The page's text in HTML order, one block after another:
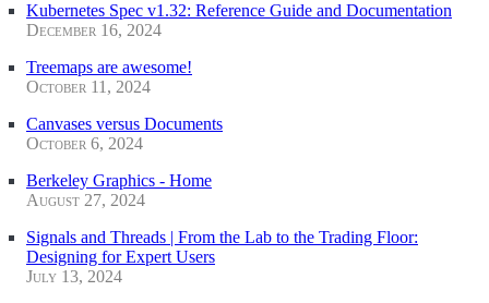
Kubernetes Spec v1.32: Reference Guide and Documentation
December 16, 2024
Treemaps are awesome!
October 11, 2024
Canvases versus Documents
October 6, 2024
Berkeley Graphics - Home
August 27, 2024
Signals and Threads | From the Lab to the Trading Floor:
Designing for Expert Users
July 13, 2024